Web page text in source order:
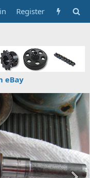
Register
eBay